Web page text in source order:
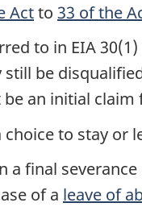
Actto 33 of the
to in EIA
be
an initial claim
to stay or
a final
of a leave of